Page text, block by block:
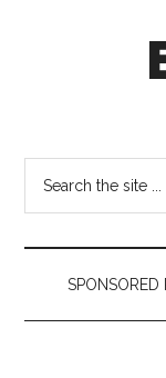
on
anything
worth
a
secondSPONSORED